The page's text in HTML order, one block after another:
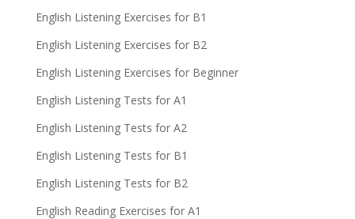
English Listening Exercises for B1
English Listening Exercises for B2
English Listening Exercises for Beginner
English Listening Tests for A1
English Listening Tests for A2
English Listening Tests for B1
English Listening Tests for B2
English Reading Exercises for A1